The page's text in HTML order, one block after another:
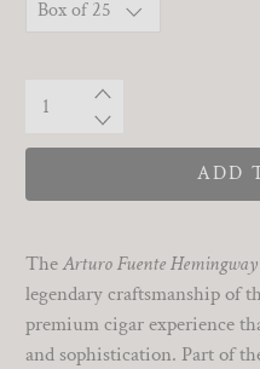
Qty
ADD
TheArturo Fuente
legendary craftsmanship of
premium cigar experience
and sophistication. Part of